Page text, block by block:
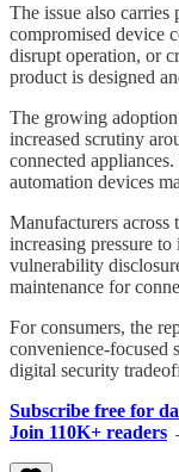
The issue also carries
compromised device
disrupt operation, or
product is designed
The growing adoption
increased scrutiny
connected
automation devices
Manufacturers across
increasing pressure
vulnerability
maintenance for
For consumers, the
convenience-focused
digital security
Subscribe free for
Join 110K+ readers